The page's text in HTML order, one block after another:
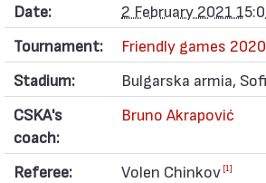
Date:
2 February 2021
Tournament:
Friendly games
Stadium:
Bulgarska armia,
CSKA's
coach:
Bruno Akrapović
Referee: Volen Chinkov [1]